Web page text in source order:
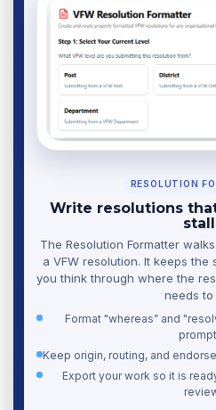
RESOLUTION
Write resolutions
stall
The Resolution Formatter
a VFW resolution. It keeps
you think through where the
needs to
Format "whereas” and
Keep origin, routing, and
Export your work so it is